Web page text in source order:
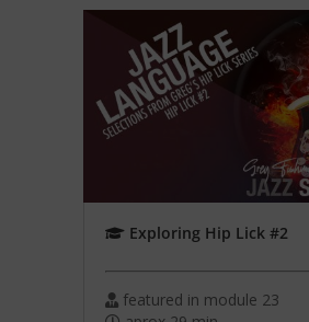
Exploring Hip Lick #2
featured in module 23